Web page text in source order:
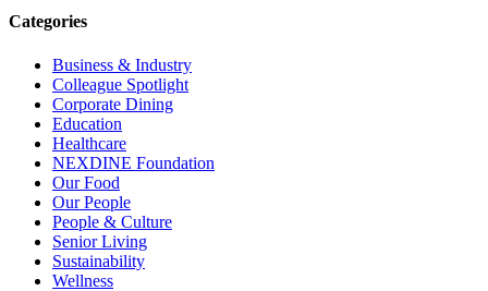
Categories
Business & Industry
Colleague Spotlight
Corporate Dining
Education
Healthcare
NEXDINE Foundation
Our Food
Our People
People & Culture
Senior Living
Sustainability
Wellness